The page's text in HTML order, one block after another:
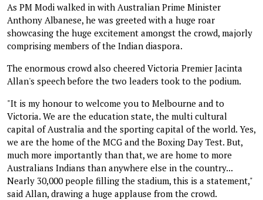
As PM Modi walked in with Australian Prime Minister
Anthony Albanese, he was greeted with a huge roar
showcasing the huge excitement amongst the crowd, majorly
comprising members of the Indian diaspora.
The enormous crowd also cheered Victoria Premier Jacinta
Allan's speech before the two leaders took to the podium.
"It is my honour to welcome you to Melbourne and to
Victoria. We are the education state, the multi cultural
capital of Australia and the sporting capital of the world. Yes,
we are the home of the MCG and the Boxing Day Test. But,
much more importantly than that, we are home to more
Australians Indians than anywhere else in the country...
Nearly 30,000 people filling the stadium, this is a statement,"
said Allan, drawing a huge applause from the crowd.